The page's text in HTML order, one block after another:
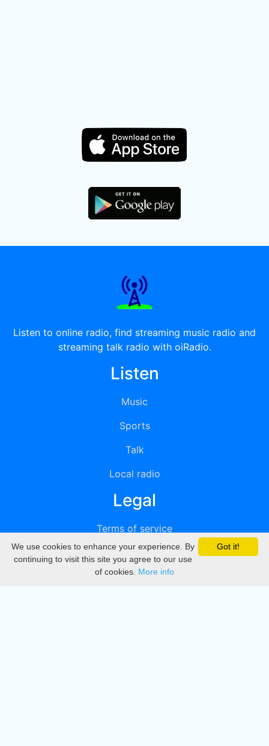
Listen to online radio, find streaming music radio and
streaming talk radio with oiRadio.
Listen
Music
Sports
Talk
Local radio
Legal
Terms of service
Privacy
DMCA
Got it!
We use cookies to enhance your experience. By
continuing to visit this site you agree to our use
of cookies. More info